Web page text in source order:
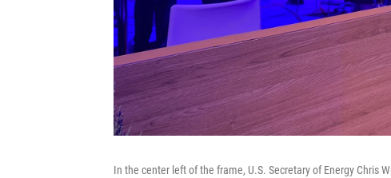
In the center left of the frame, U.S. Secretary of Energy Chris